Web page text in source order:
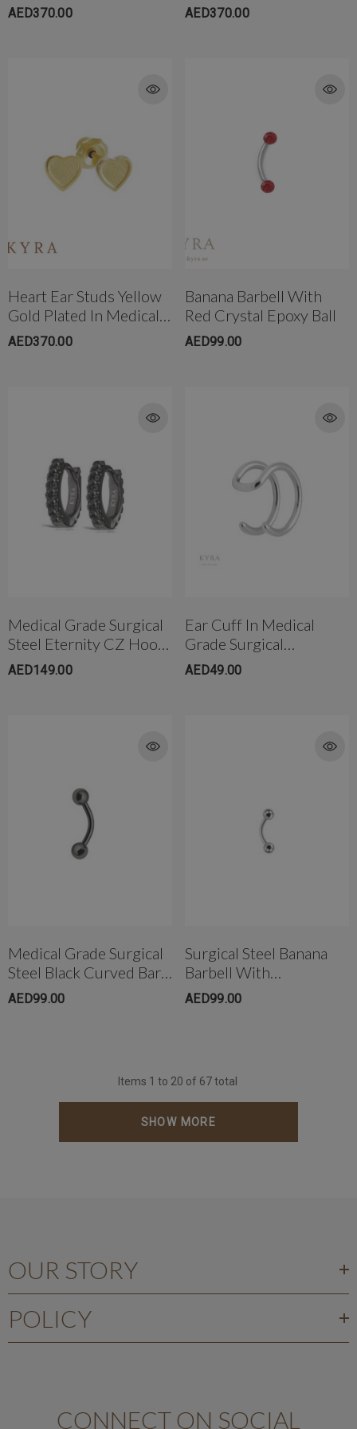
AED370.00 AED370.00
Heart Ear Studs Yellow
Gold Plated In Medical
Grade Surgical Steel
AED370.00
Banana Barbell With
Red Crystal Epoxy Ball
AED99.00
Medical Grade Surgical
Steel Eternity CZ Hoop
Earring
AED149.00
Ear Cuff In Medical
Grade Surgical
Steel(7mm)
AED49.00
Medical Grade Surgical
Steel Black Curved Bar
Ball Ends
AED99.00
Surgical Steel Banana
Barbell With
Screwball(5mm)
AED99.00
Items 1 to 20 of 67total
SHOW MORE
OUR STORY
POLICY
CONNECT ON SOCIAL